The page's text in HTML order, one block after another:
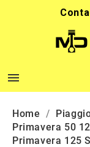

Home
Primavera 50
Primavera 125